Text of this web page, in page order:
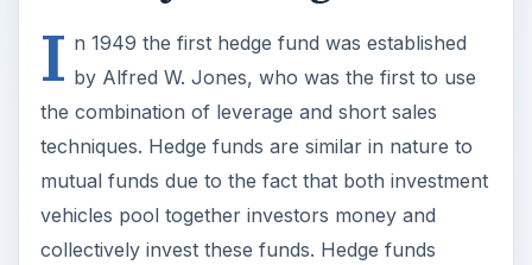
I n 1949 the first hedge fund was established
by Alfred W. Jones, who was the first to use
the combination of leverage and short sales
techniques. Hedge funds are similar in nature to
mutual funds due to the fact that both investment
vehicles pool together investors money and
collectively invest these funds. Hedge funds